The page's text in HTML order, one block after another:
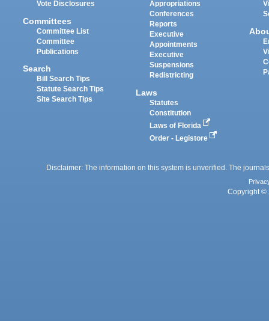
Vote Disclosures
Committees
Committee List
Committee
Publications
Search
Bill Search Tips
Statute Search Tips
Site Search Tips
Appropriations
Conferences
Reports
Executive
Appointments
Executive
Suspensions
Redistricting
Laws
Statutes
Constitution
Laws of Florida
Order - Legistore
Disclaimer: The information on this system is unverified. The
Copyright ©